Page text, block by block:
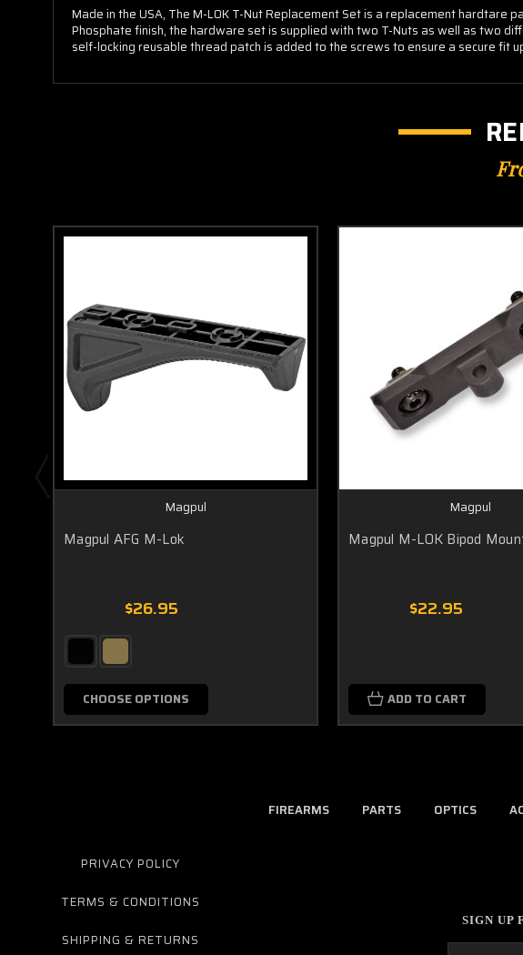
Made in the USA, The M-LOK T-Nut Replacement Set is a replacement hardtare
Phosphate finish, the hardware set is supplied with two T-Nuts as well as two
self-locking reusable thread patch is added to the screws to ensure a secure fit
Magpul
Magpul AFG M-Lok
$26.95
CHOOSE OPTIONS
Magpul
Magpul M-LOK Bipod
$22.95
ADD TO CART
FIREARMS PARTS OPTICS
PRIVACY POLICY
TERMS & CONDITIONS
SHIPPING & RETURNS
SIGN UP
Email